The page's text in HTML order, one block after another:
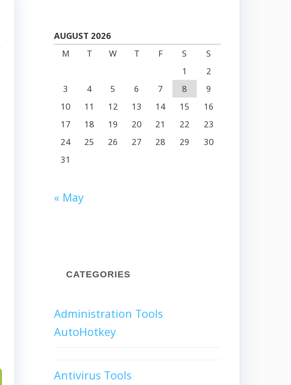
AUGUST 2026
M
T W T F S
S
1
2
3
4 5 6 7 8
9
10
11 12 13 14 15
16
17
18 19 20 21 22
23
24
25 26 27 28 29
30
31
« May
CATEGORIES
Administration Tools
AutoHotkey
Antivirus Tools